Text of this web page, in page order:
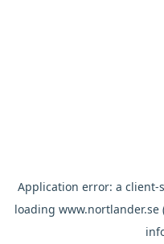
Application error: a client-
loading www.nortlander.se